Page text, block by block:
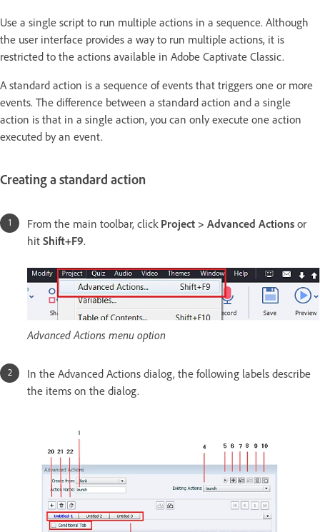
Use a single script to run multiple actions in a sequence. Although
the user interface provides a way to run multiple actions, it is
restricted to the actions available in Adobe Captivate Classic.
A standard action is a sequence of events that triggers one or more
events. The difference between a standard action and a single
action is that in a single action, you can only execute one action
executed by an event.
Creating a standard action
From the main toolbar, click Project > Advanced Actions or
hit Shift+F9.
Advanced Actions menu option
In the Advanced Actions dialog, the following labels describe
the items on the dialog.